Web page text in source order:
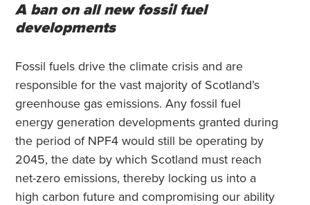
A ban on all new fossil fuel
developments
Fossil fuels drive the climate crisis and are
responsible for the vast majority of Scotland’s
greenhouse gas emissions. Any fossil fuel
energy generation developments granted during
the period of NPF4 would still be operating by
2045, the date by which Scotland must reach
net-zero emissions, thereby locking us into a
high carbon future and compromising our ability